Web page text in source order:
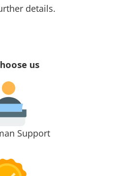
details.
us
Support